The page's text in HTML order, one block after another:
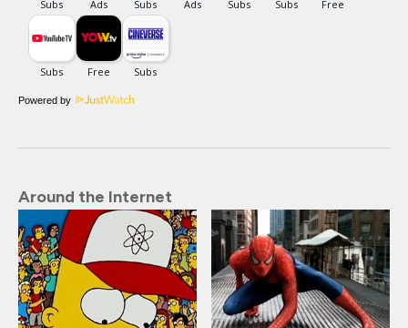
Powered by
Around the Internet